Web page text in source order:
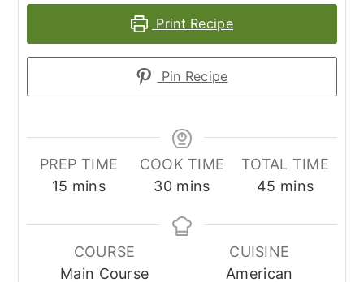
Print Recipe
Pin Recipe
PREP TIME
15 minutes
mins
COOK TIME
30minutes
mins
TOTAL TIME
45 minutes
mins
COURSE
Main Course
CUISINE
American